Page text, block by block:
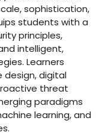
sophistication,
students with a
principles,
intelligent,
Learners
design, digital
threat
paradigms
learning, and